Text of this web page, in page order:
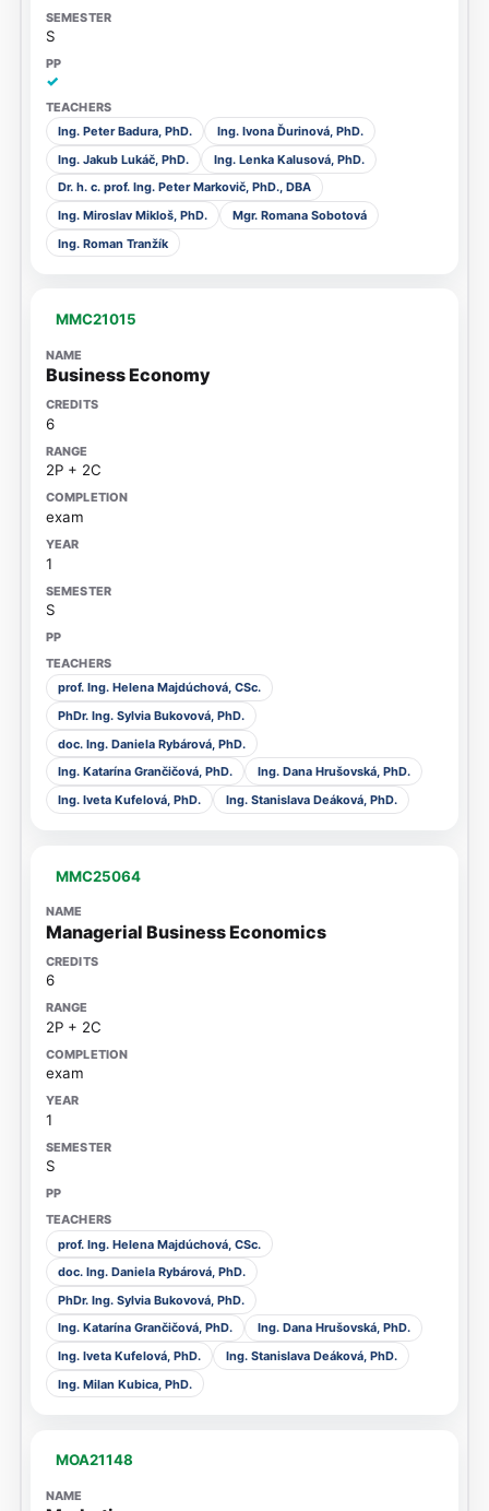
S
✓
Ing. Peter Badura, PhD.
Ing. Ivona Ďurinová, PhD.
Ing. Jakub Lukáč, PhD.
Ing. Lenka Kalusová, PhD.
Dr. h. c. prof. Ing. Peter Markovič, PhD., DBA
Ing. Miroslav Mikloš, PhD.
Mgr. Romana Sobotová
Ing. Roman Tranžík
MMC21015
Business Economy
6
2P + 2C
exam
1
S
prof. Ing. Helena Majdúchová, CSc.
PhDr. Ing. Sylvia Bukovová, PhD.
doc. Ing. Daniela Rybárová, PhD.
Ing. Katarína Grančičová, PhD.
Ing. Dana Hrušovská, PhD.
Ing. Iveta Kufelová, PhD.
Ing. Stanislava Deáková, PhD.
MMC25064
Managerial Business Economics
6
2P + 2C
exam
1
S
prof. Ing. Helena Majdúchová, CSc.
doc. Ing. Daniela Rybárová, PhD.
PhDr. Ing. Sylvia Bukovová, PhD.
Ing. Katarína Grančičová, PhD.
Ing. Dana Hrušovská, PhD.
Ing. Iveta Kufelová, PhD.
Ing. Stanislava Deáková, PhD.
Ing. Milan Kubica, PhD.
MOA21148